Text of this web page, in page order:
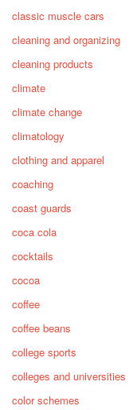
classic muscle cars
cleaning and organizing
cleaning products
climate
climate change
climatology
clothing and apparel
coaching
coast guards
coca cola
cocktails
cocoa
coffee
coffee beans
college sports
colleges and universities
color schemes